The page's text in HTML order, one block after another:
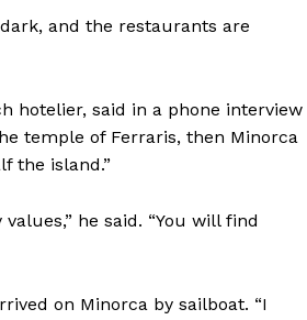
and the restaurants are
hotelier, said in a phone interview
temple of Ferraris, then Minorca
the island.”
he said. “You will find
on Minorca by sailboat. “I